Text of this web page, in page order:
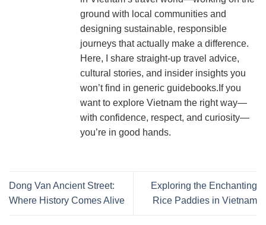
ground with local communities and
designing sustainable, responsible
journeys that actually make a difference.
Here, I share straight-up travel advice,
cultural stories, and insider insights you
won’t find in generic guidebooks.If you
want to explore Vietnam the right way—
with confidence, respect, and curiosity—
you’re in good hands.
Dong Van Ancient Street:
Where History Comes Alive
Exploring the Enchanting
Rice Paddies in Vietnam